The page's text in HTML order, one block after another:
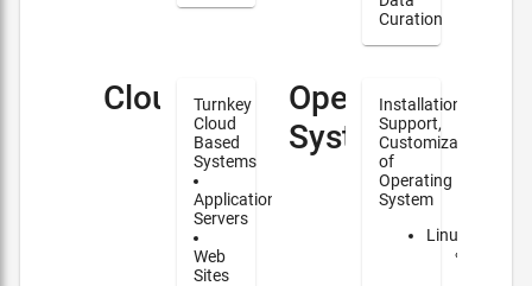
Curation
Cloud
Turnkey
Cloud
Based
Systems
Application
Servers
Web
Sites
Operating
Systems
Installation,
Support,
Customization
of
Operating
System
Linux